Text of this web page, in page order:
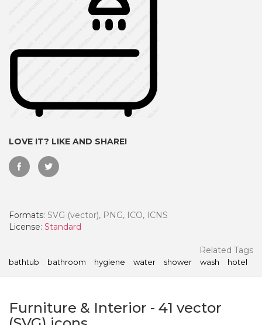
LOVE IT? LIKE AND SHARE!
Formats: SVG (vector), PNG, ICO, ICNS
License: Standard
Related Tags
bathtub bathroom hygiene water shower wash hotel
Furniture & Interior - 41 vector